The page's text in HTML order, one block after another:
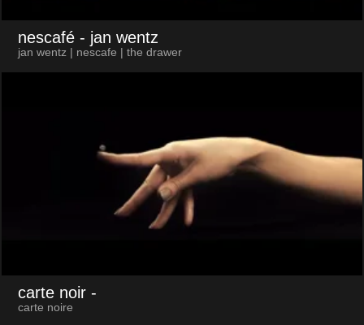
nescafé - jan wentz
jan wentz | nescafe | the drawer
carte noir -
carte noire